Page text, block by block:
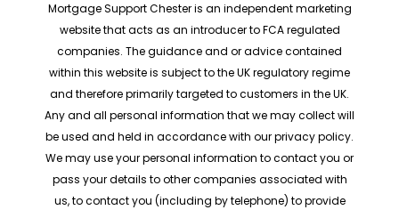
Mortgage Support Chester is an independent marketing
website that acts as an introducer to FCA regulated
companies. The guidance and or advice contained
within this website is subject to the UK regulatory regime
and therefore primarily targeted to customers in the UK.
Any and all personal information that we may collect will
be used and held in accordance with our privacy policy.
We may use your personal information to contact you or
pass your details to other companies associated with
us, to contact you (including by telephone) to provide